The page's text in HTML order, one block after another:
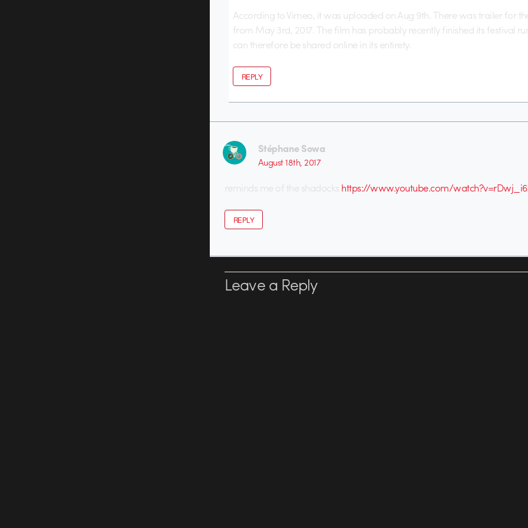
According to Vimeo, it was uploaded on Aug 9th. There was trailer for
from May 3rd, 2017. The film has probably recently finished its festival
can therefore be shared online in its entirety.
REPLY
Stéphane Sowa
August 18th, 2017
reminds me of the shadocks https://www.youtube.com/
REPLY
Leave a Reply